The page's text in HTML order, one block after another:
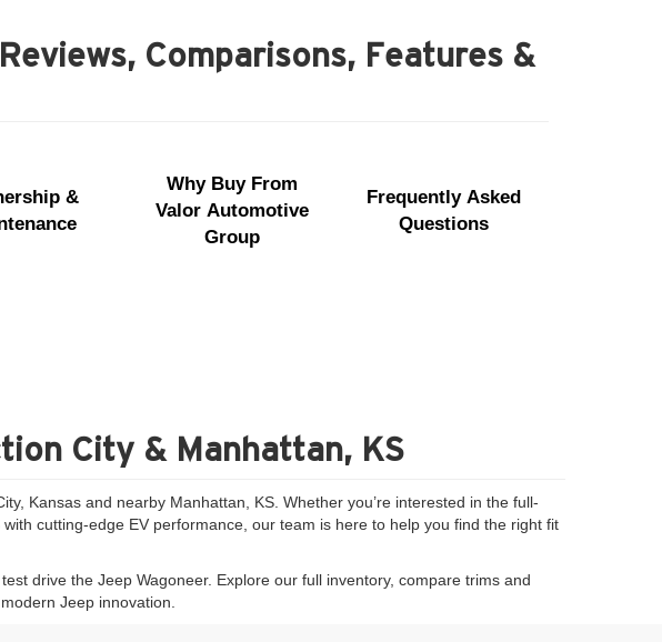
Comparisons, Features &
&
Why Buy From
Valor Automotive
Group
Frequently Asked
Questions
City & Manhattan, KS
Kansas and nearby Manhattan, KS. Whether you’re interested in the full-
cutting-edge EV performance, our team is here to help you find the right fit
drive the Jeep Wagoneer. Explore our full inventory, compare trims and
Jeep innovation.